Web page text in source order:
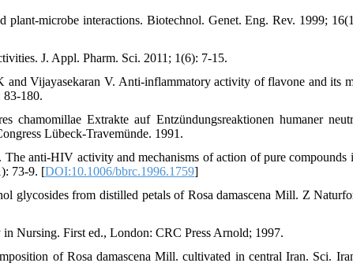
microbe interactions. Biotechnol. Genet. Eng. Rev. 1999;
J. Appl. Pharm. Sci. 2011; 1(6): 7-15.
Vijayasekaran V. Anti-inflammatory activity of flavone and its
83-180.
Extrakte auf Entzündungsreaktionen humaner
Lübeck-Travemünde. 1991.
anti-HIV activity and mechanisms of action of pure compounds
73-9. [DOI:10.1006/bbrc.1996.1759]
from distilled petals of Rosa damascena Mill. Z
Nursing. First ed., London: CRC Press Arnold; 1997.
of Rosa damascena Mill. cultivated in central Iran. Sci.